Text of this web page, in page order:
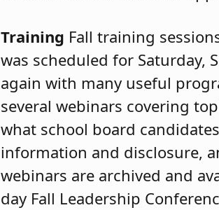
Training Fall training
was scheduled for Saturday,
again with many useful
several webinars covering
what school board
information and disclosure,
webinars are archived and
day Fall Leadership